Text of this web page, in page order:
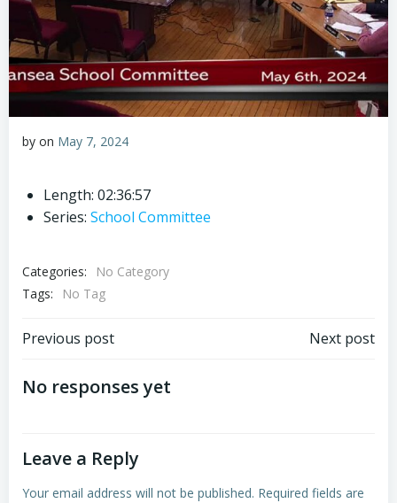
by on May 7, 2024
Length: 02:36:57
Series: School Committee
Categories:
No Category
Tags:
No Tag
Post
navigation
Previous post Next post
No responses yet
Leave a Reply
Your email address will not be published. Required fields are